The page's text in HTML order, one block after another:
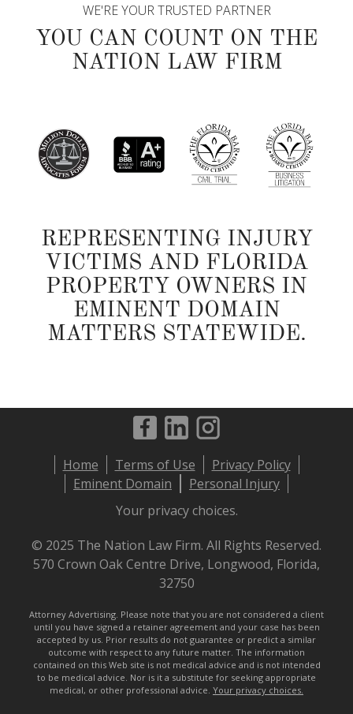
WE'RE YOUR TRUSTED PARTNER
YOU CAN COUNT ON THE
NATION LAW FIRM
REPRESENTING INJURY
VICTIMS AND FLORIDA
PROPERTY OWNERS IN
EMINENT DOMAIN
MATTERS STATEWIDE.
Footer
menu
Home Terms of Use
Privacy Policy
Eminent Domain
Personal Injury
Your privacy choices.
© 2025 The Nation Law Firm. All Rights Reserved.
570 Crown Oak Centre Drive, Longwood, Florida,
32750
Attorney Advertising. Please note that you are not considered a client
until you have signed a retainer agreement and your case has been
accepted by us. Prior results do not guarantee or predict a similar
outcome with respect to any future matter. The information
contained on this Web site is not medical advice and is not intended
to be medical advice. Nor is it a substitute for seeking appropriate
medical, or other professional advice. Your privacy choices.